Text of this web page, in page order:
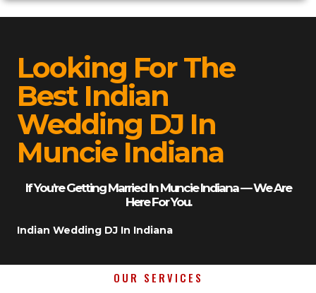
Looking For The
Best Indian
Wedding DJ In
Muncie Indiana
If You’re Getting Married In Muncie Indiana — We Are
Here For You.
Indian Wedding DJ In Indiana
OUR SERVICES